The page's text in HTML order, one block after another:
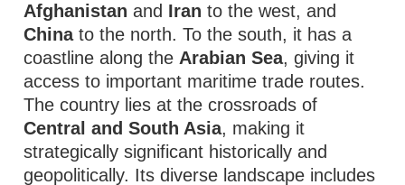
Afghanistan and Iran to the west, and
Chinato the north. To the south, it has a
coastline along the Arabian Sea, giving it
access to important maritime trade routes.
The country lies at the crossroads of
Central and South Asia, making it
strategically significant historically and
geopolitically. Its diverse landscape includes